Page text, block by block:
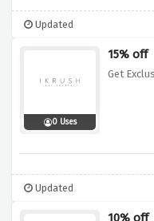
Updated
0 Uses
15% off
Get
Updated
10% off